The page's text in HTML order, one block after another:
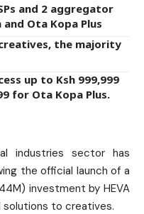
and 2 aggregator
Ota Kopa Plus
the majority
up to Ksh 999,999
for Ota Kopa Plus.
industries sector has
the official launch of a
investment by HEVA
solutions to creatives.